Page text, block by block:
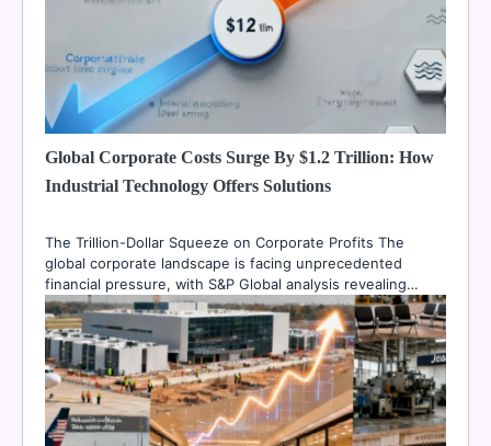
Global Corporate Costs Surge By $1.2 Trillion: How
Industrial Technology Offers Solutions
The Trillion-Dollar Squeeze on Corporate Profits The
global corporate landscape is facing unprecedented
financial pressure, with S&P Global analysis revealing…